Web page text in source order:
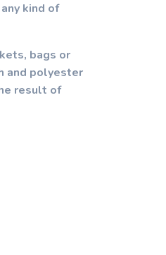
kind of
bags or
and polyester
result of